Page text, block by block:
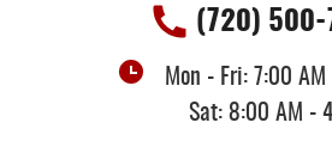
(720) 500-
Mon - Fri: 7:00
Sat: 8:00 AM -